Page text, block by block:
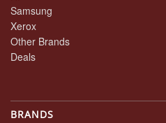
Samsung
Xerox
Other Brands
Deals
BRANDS